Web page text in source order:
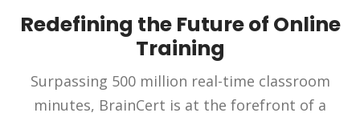
Redefining the Future of Online
Training
Surpassing 500 million real-time classroom
minutes, BrainCert is at the forefront of a